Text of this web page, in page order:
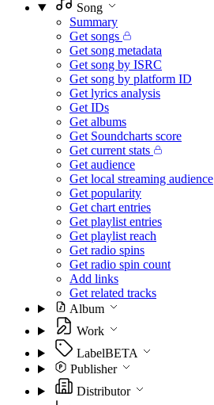
Song
Summary
Get songs
Get song metadata
Get song by ISRC
Get song by platform ID
Get lyrics analysis
Get IDs
Get albums
Get Soundcharts score
Get current stats
Get audience
Get local streaming audience
Get popularity
Get chart entries
Get playlist entries
Get playlist reach
Get radio spins
Get radio spin count
Add links
Get related tracks
Album
Work
LabelBETA
Publisher
Distributor